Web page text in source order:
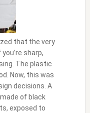
that the very
sharp,
The plastic
Now, this was
decisions. A
of black
exposed to